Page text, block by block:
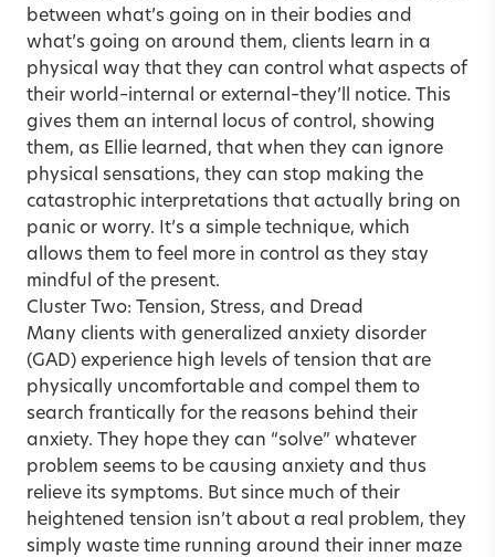
between what’s going on in their bodies and
what’s going on around them, clients learn in a
physical way that they can control what aspects of
their world–internal or external–they’ll notice. This
gives them an internal locus of control, showing
them, as Ellie learned, that when they can ignore
physical sensations, they can stop making the
catastrophic interpretations that actually bring on
panic or worry. It’s a simple technique, which
allows them to feel more in control as they stay
mindful of the present.
Cluster Two: Tension, Stress, and Dread
Many clients with generalized anxiety disorder
(GAD) experience high levels of tension that are
physically uncomfortable and compel them to
search frantically for the reasons behind their
anxiety. They hope they can “solve” whatever
problem seems to be causing anxiety and thus
relieve its symptoms. But since much of their
heightened tension isn’t about a real problem, they
simply waste time running around their inner maze